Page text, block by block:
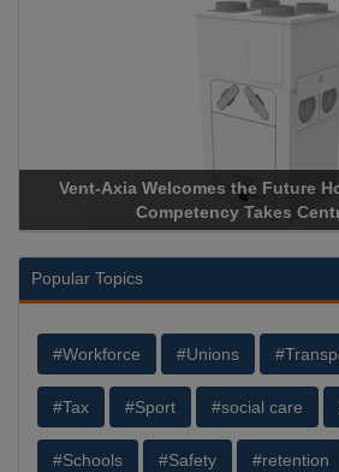
Vent-Axia Welcomes the Future
Competency Takes
Popular Topics
#Workforce #Unions
#Tax #Sport #social care
#Schools #Safety #retention